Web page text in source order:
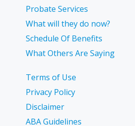
Probate Services
What will they do now?
Schedule Of Benefits
What Others Are Saying
Terms of Use
Privacy Policy
Disclaimer
ABA Guidelines